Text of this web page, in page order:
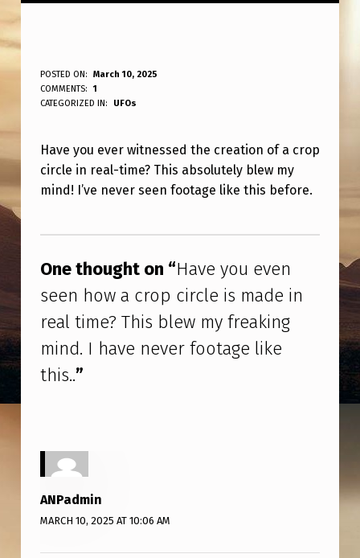
H
A
E
Y
U
E
V
E
N
S
E
H
O
W
POSTED ON:
March 10, 2025
WRITTEN BY:
ANPadmin
COMMENTS:
1
CATEGORIZED IN:
UFOs
Have you ever witnessed the creation of a crop
circle in real-time? This absolutely blew my
mind! I’ve never seen footage like this before.
One thought on “Have you even
seen how a crop circle is made in
real time? This blew my freaking
mind. I have never footage like
this..”
ANPadmin
MARCH 10, 2025 AT 10:06 AM